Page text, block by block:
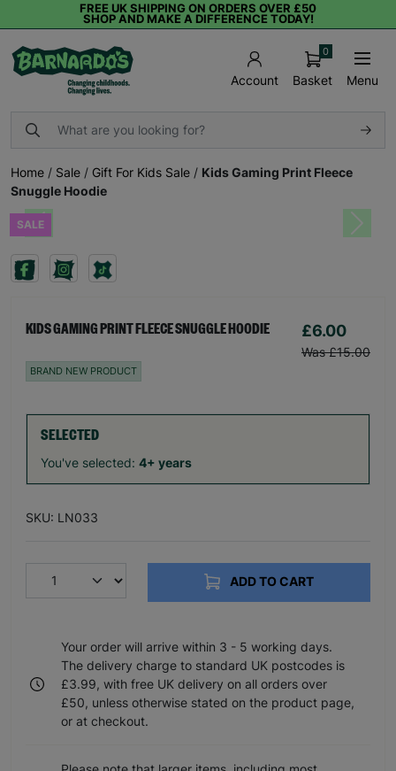
FREE UK SHIPPING ON ORDERS OVER £50
SHOP AND MAKE A DIFFERENCE TODAY!
Account Basket
0
Menu
Home / Sale / Gift For Kids Sale / Kids Gaming Print Fleece
Snuggle Hoodie
SALEPrevious Next
KIDS GAMING PRINT FLEECE SNUGGLE HOODIE £6.00
Was £15.00
BRAND NEW PRODUCT
SELECTED
You've selected: 4+ years
SKU: LN033
ADD TO CART
Your order will arrive within 3 - 5 working days.
The delivery charge to standard UK postcodes is
£3.99, with free UK delivery on all orders over
£50, unless otherwise stated on the product page,
or at checkout.